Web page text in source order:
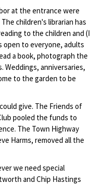
at the entrance were
children's librarian has
to the children and (I
open to everyone, adults
a book, photograph the
anniversaries,
to the garden to be
give. The Friends of
pooled the funds to
The Town Highway
Harms, removed all the
we need special
and Chip Hastings